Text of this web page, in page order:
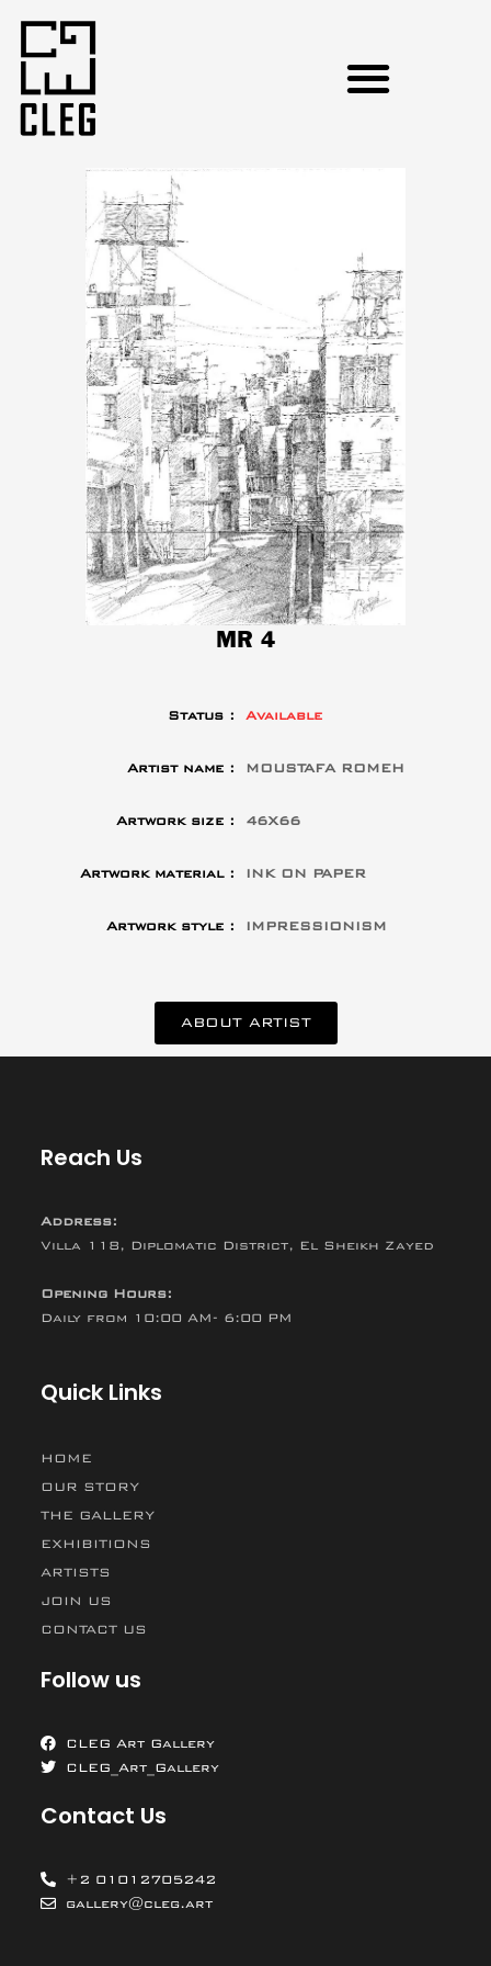
MR 4
Status : Available
Artist name : MOUSTAFA ROMEH
Artwork size : 46X66
Artwork material : INK ON PAPER
Artwork style : IMPRESSIONISM
ABOUT ARTIST
Reach Us
Address:
Villa 118, Diplomatic District, El Sheikh Zayed
Opening Hours:
Daily from 10:00 AM- 6:00 PM
Quick Links
HOME
OUR STORY
THE GALLERY
EXHIBITIONS
ARTISTS
JOIN US
CONTACT US
Follow us
CLEG Art Gallery
CLEG_Art_Gallery
Contact Us
+2 01012705242
gallery@cleg.art